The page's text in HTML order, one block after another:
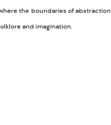
the boundaries of abstraction
and imagination.